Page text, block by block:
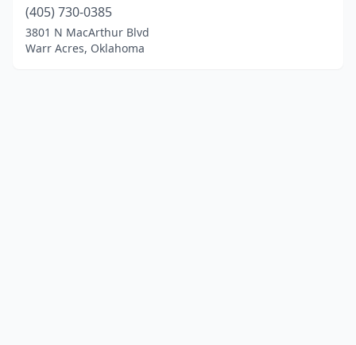
(405) 730-0385
3801 N MacArthur Blvd
Warr Acres, Oklahoma